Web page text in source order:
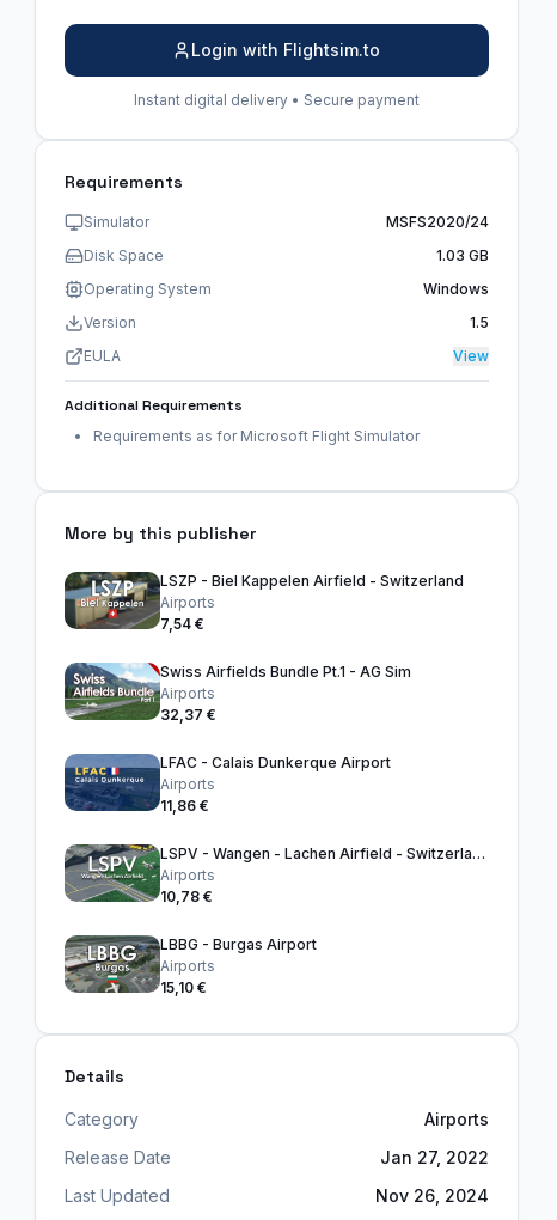
Login with Flightsim.to
Instant digital delivery • Secure payment
Requirements
Simulator
MSFS2020/24
Disk Space
1.03 GB
Operating System
Windows
Version
1.5
EULA
View
Additional Requirements
Requirements as for Microsoft Flight Simulator
More by this publisher
LSZP - Biel Kappelen Airfield - Switzerland
Airports
7,54 €
Swiss Airfields Bundle Pt.1 - AG Sim
Airports
32,37 €
LFAC - Calais Dunkerque Airport
Airports
11,86 €
LSPV - Wangen - Lachen Airfield - Switzerland
Airports
10,78 €
LBBG - Burgas Airport
Airports
15,10 €
Details
Category
Airports
Release Date
Jan 27, 2022
Last Updated
Nov 26, 2024